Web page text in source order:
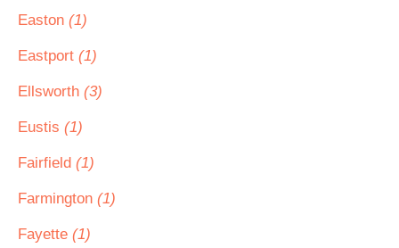
Easton (1)
Eastport (1)
Ellsworth (3)
Eustis (1)
Fairfield (1)
Farmington (1)
Fayette (1)